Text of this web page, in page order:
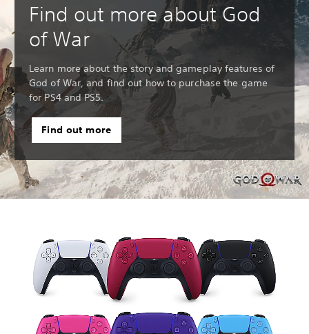
Find out more about God
of War
Learn more about the story and gameplay features of
God of War, and find out how to purchase the game
for PS4 and PS5.
Find out more